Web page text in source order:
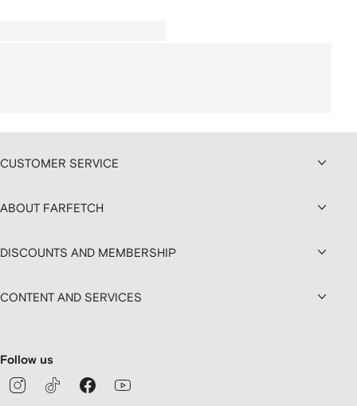
CUSTOMER SERVICE
ABOUT FARFETCH
DISCOUNTS AND MEMBERSHIP
CONTENT AND SERVICES
Follow us